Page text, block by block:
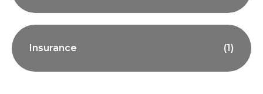
Insurance (1)